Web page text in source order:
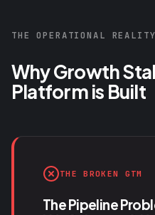
THE OPERATIONAL REALITY
Why Growth
Platform is Built
THE BROKEN GTM
The Pipeline